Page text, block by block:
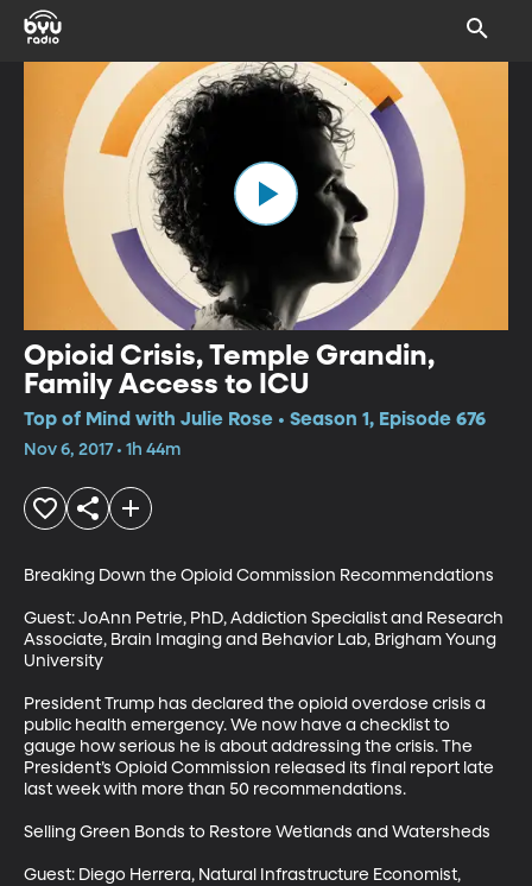
Opioid Crisis, Temple Grandin,
Family Access to ICU
Top of Mind with Julie Rose • Season 1, Episode 676
Nov 6, 2017 • 1h 44m
Breaking Down the Opioid Commission Recommendations
Guest: JoAnn Petrie, PhD, Addiction Specialist and Research
Associate, Brain Imaging and Behavior Lab, Brigham Young
University
President Trump has declared the opioid overdose crisis a
public health emergency. We now have a checklist to
gauge how serious he is about addressing the crisis. The
President’s Opioid Commission released its final report late
last week with more than 50 recommendations.
Selling Green Bonds to Restore Wetlands and Watersheds
Guest: Diego Herrera, Natural Infrastructure Economist,